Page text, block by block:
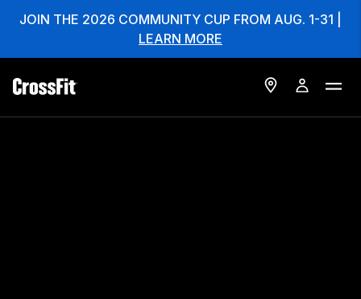
JOIN THE 2026 COMMUNITY CUP FROM AUG. 1-31 |
LEARN MORE